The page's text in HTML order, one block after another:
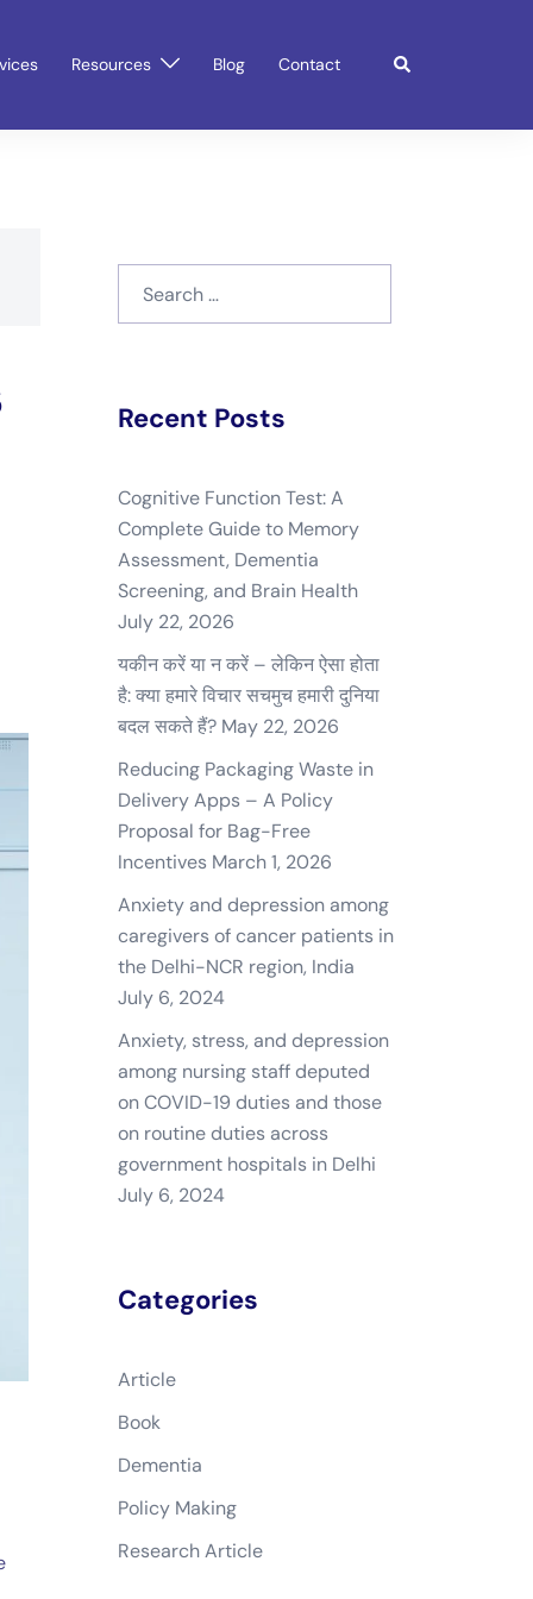
Resources Blog Contact Search
Recent Posts
Cognitive Function Test: A
Complete Guide to Memory
Assessment, Dementia
Screening, and Brain Health
July 22, 2026
यकीन करें या न करें – लेकिन ऐसा होता
है: क्या हमारे विचार सचमुच हमारी दुनिया
बदल सकते हैं? May 22, 2026
Reducing Packaging Waste in
Delivery Apps – A Policy
Proposal for Bag-Free
Incentives March 1, 2026
Anxiety and depression among
caregivers of cancer patients in
the Delhi-NCR region, India
July 6, 2024
Anxiety, stress, and depression
among nursing staff deputed
on COVID-19 duties and those
on routine duties across
government hospitals in Delhi
July 6, 2024
Categories
Article
Book
Dementia
Policy Making
Research Article